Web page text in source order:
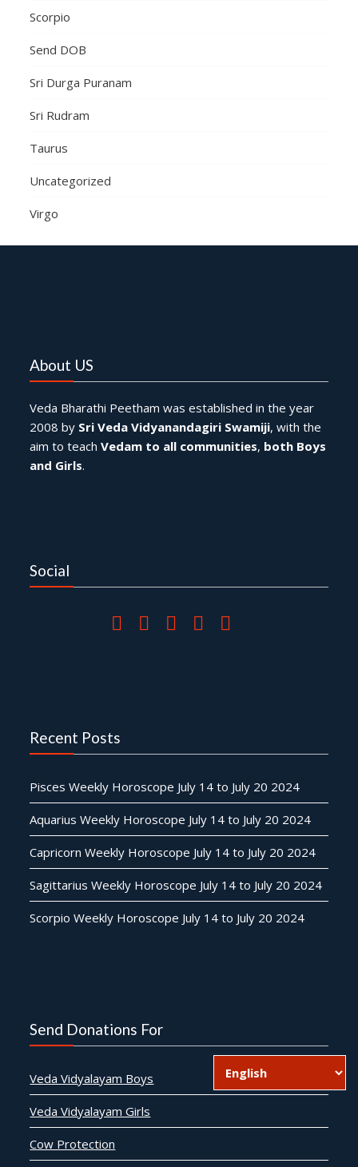
Scorpio
Send DOB
Sri Durga Puranam
Sri Rudram
Taurus
Uncategorized
Virgo
About US
Veda Bharathi Peetham was established in the year
2008 by Sri Veda Vidyanandagiri Swamiji, with the
aim to teachVedam to all communities, both Boys
and Girls.
Social
Recent Posts
Pisces Weekly Horoscope July 14 to July 20 2024
Aquarius Weekly Horoscope July 14 to July 20 2024
Capricorn Weekly Horoscope July 14 to July 20 2024
Sagittarius Weekly Horoscope July 14 to July 20 2024
Scorpio Weekly Horoscope July 14 to July 20 2024
Send Donations For
Veda Vidyalayam Boys
Veda Vidyalayam Girls
Cow Protection